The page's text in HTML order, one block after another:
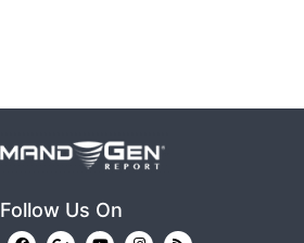
Follow Us On